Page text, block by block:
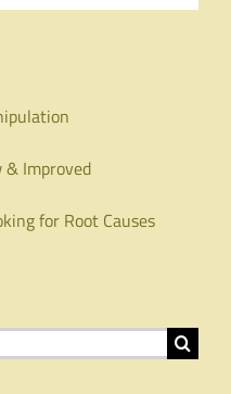
& Improved
for Root Causes